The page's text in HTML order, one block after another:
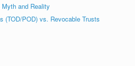
and Reality
(TOD/POD) vs. Revocable Trusts